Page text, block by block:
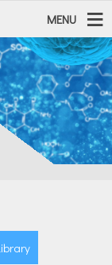
MENU